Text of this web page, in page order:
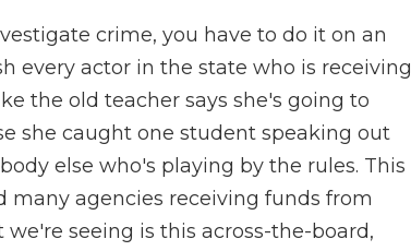
crime, you have to do it on an
every actor in the state who is receiving
the old teacher says she's going to
she caught one student speaking out
else who's playing by the rules. This
agencies receiving funds from
seeing is this across-the-board,